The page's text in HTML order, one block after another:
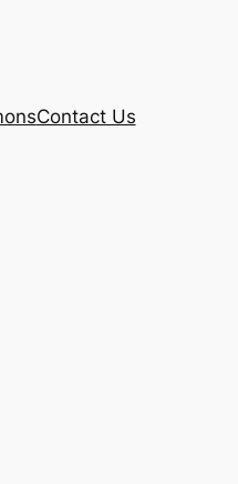
Contact Us